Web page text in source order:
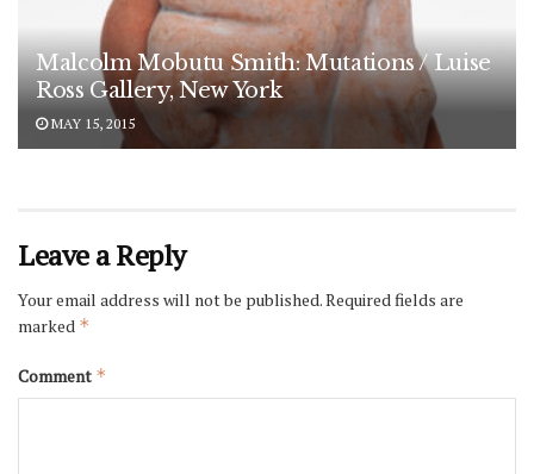
Malcolm Mobutu Smith: Mutations / Luise
Ross Gallery, New York
MAY 15, 2015
Leave a Reply
Your email address will not be published.Required fields are
marked *
Comment *